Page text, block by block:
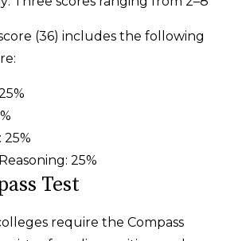
(36) includes the following
25%
25%
Test
require the Compass